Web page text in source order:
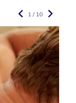
1 / 10